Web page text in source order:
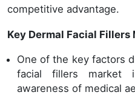
competitive advantage.
Key Dermal Facial
One of the key factors
facial fillers market
awareness of medical